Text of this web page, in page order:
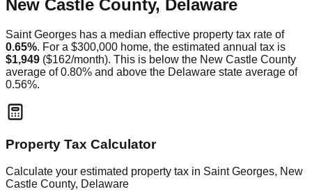
New Castle County, Delaware
Saint Georges has a median effective property tax rate of
0.65%. For a $300,000 home, the estimated annual tax is
$1,949 ($162/month). This is below the New Castle County
average of 0.80% and above the Delaware state average of
0.56%.
Property Tax Calculator
Calculate your estimated property tax in Saint Georges, New
Castle County, Delaware